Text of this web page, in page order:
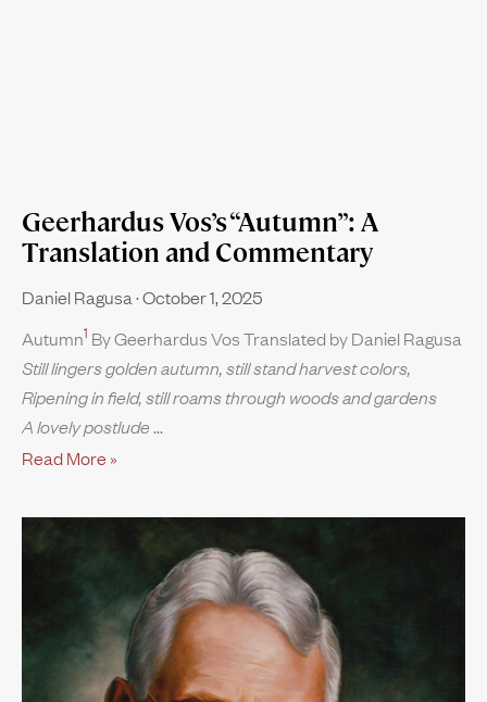
Geerhardus Vos’s “Autumn”: A
Translation and Commentary
Daniel Ragusa October 1, 2025
Autumn1 By Geerhardus Vos Translated by Daniel Ragusa
Still lingers golden autumn, still stand harvest colors,
Ripening in field, still roams through woods and gardens
A lovely postlude
Read More »